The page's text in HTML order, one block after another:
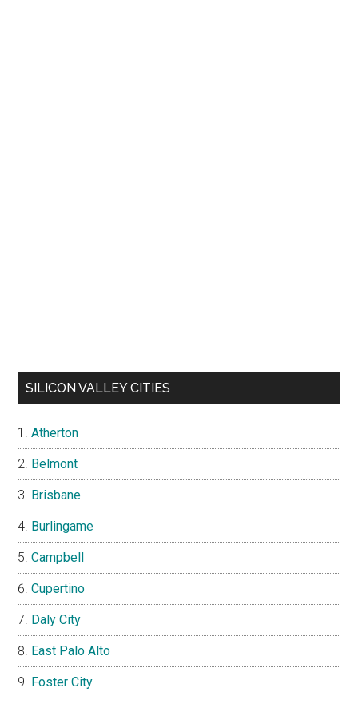
SILICON VALLEY CITIES
Atherton
Belmont
Brisbane
Burlingame
Campbell
Cupertino
Daly City
East Palo Alto
Foster City